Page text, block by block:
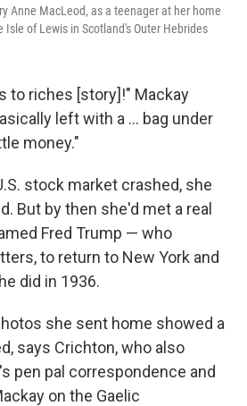
Anne MacLeod, as a teenager at her home
Isle of Lewis in Scotland's Outer Hebrides
to riches [story]!" Mackay
left with a ... bag under
money."
stock market crashed, she
But by then she'd met a real
Fred Trump — who
to return to New York and
did in 1936.
she sent home showed a
says Crichton, who also
pen pal correspondence and
on the Gaelic